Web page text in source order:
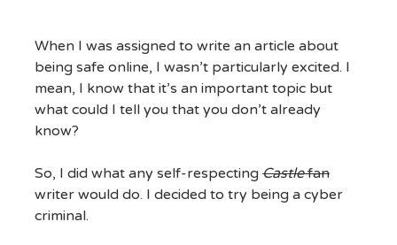
When I was assigned to write an article about
being safe online, I wasn’t particularly excited. I
mean, I know that it’s an important topic but
what could I tell you that you don’t already
know?
So, I did what any self-respecting Castlefan
writer would do. I decided to try being a cyber
criminal.